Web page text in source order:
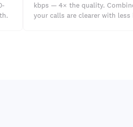
kbps — 4× the quality.
your calls are clearer with less